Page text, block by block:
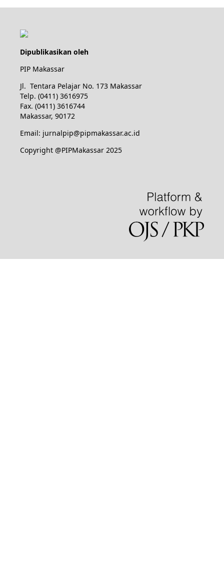
Dipublikasikan oleh
PIP Makassar
Jl. Tentara Pelajar No. 173 Makassar
Telp. (0411) 3616975
Fax. (0411) 3616744
Makassar, 90172
Email: jurnalpip@pipmakassar.ac.id
Copyright @PIPMakassar 2025